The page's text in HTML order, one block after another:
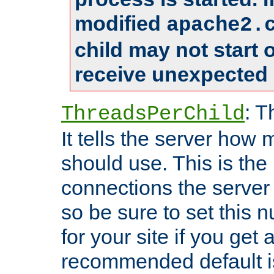
modified
child may not start
receive
ThreadsPerChild:
It tells the server how
should use. This is
connections the
so be sure to set this
for your site if you get
recommended default